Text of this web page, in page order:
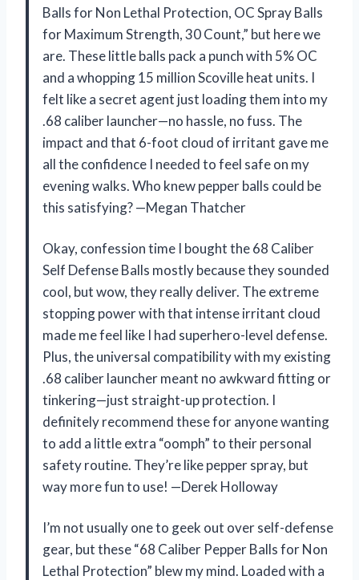
Balls for Non Lethal Protection, OC Spray Balls
for Maximum Strength, 30 Count,” but here we
are. These little balls pack a punch with 5% OC
and a whopping 15 million Scoville heat units. I
felt like a secret agent just loading them into my
.68 caliber launcher—no hassle, no fuss. The
impact and that 6-foot cloud of irritant gave me
all the confidence I needed to feel safe on my
evening walks. Who knew pepper balls could be
this satisfying? —Megan Thatcher
Okay, confession time I bought the 68 Caliber
Self Defense Balls mostly because they sounded
cool, but wow, they really deliver. The extreme
stopping power with that intense irritant cloud
made me feel like I had superhero-level defense.
Plus, the universal compatibility with my existing
.68 caliber launcher meant no awkward fitting or
tinkering—just straight-up protection. I
definitely recommend these for anyone wanting
to add a little extra “oomph” to their personal
safety routine. They’re like pepper spray, but
way more fun to use! —Derek Holloway
I’m not usually one to geek out over self-defense
gear, but these “68 Caliber Pepper Balls for Non
Lethal Protection” blew my mind. Loaded with a